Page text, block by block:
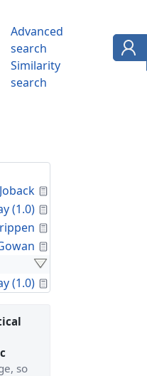
Advanced
search
Similarity
search
Joback
(1.0)
(1.0)
so